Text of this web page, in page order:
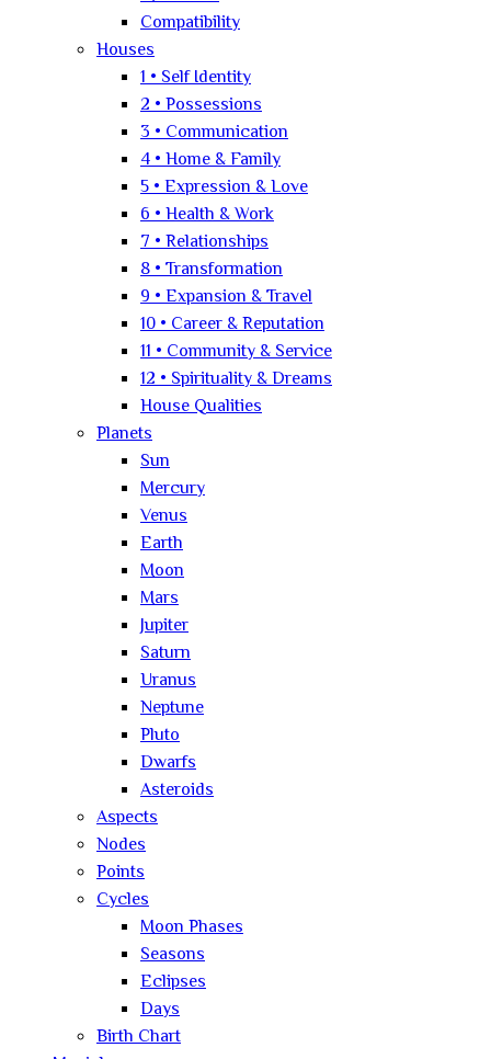
Compatibility
Houses
1 • Self Identity
2 • Possessions
3 • Communication
4 • Home & Family
5 • Expression & Love
6 • Health & Work
7 • Relationships
8 • Transformation
9 • Expansion & Travel
10 • Career & Reputation
11 • Community & Service
12 • Spirituality & Dreams
House Qualities
Planets
Sun
Mercury
Venus
Earth
Moon
Mars
Jupiter
Saturn
Uranus
Neptune
Pluto
Dwarfs
Asteroids
Aspects
Nodes
Points
Cycles
Moon Phases
Seasons
Eclipses
Days
Birth Chart